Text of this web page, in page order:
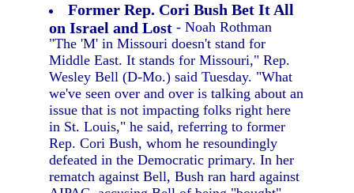
Former Rep. Cori Bush Bet It All
on Israel and Lost - Noah Rothman
"The 'M' in Missouri doesn't stand for
Middle East. It stands for Missouri," Rep.
Wesley Bell (D-Mo.) said Tuesday. "What
we've seen over and over is talking about an
issue that is not impacting folks right here
in St. Louis," he said, referring to former
Rep. Cori Bush, whom he resoundingly
defeated in the Democratic primary. In her
rematch against Bell, Bush ran hard against